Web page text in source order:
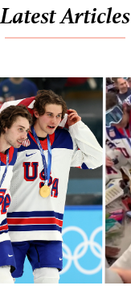
Latest Articles